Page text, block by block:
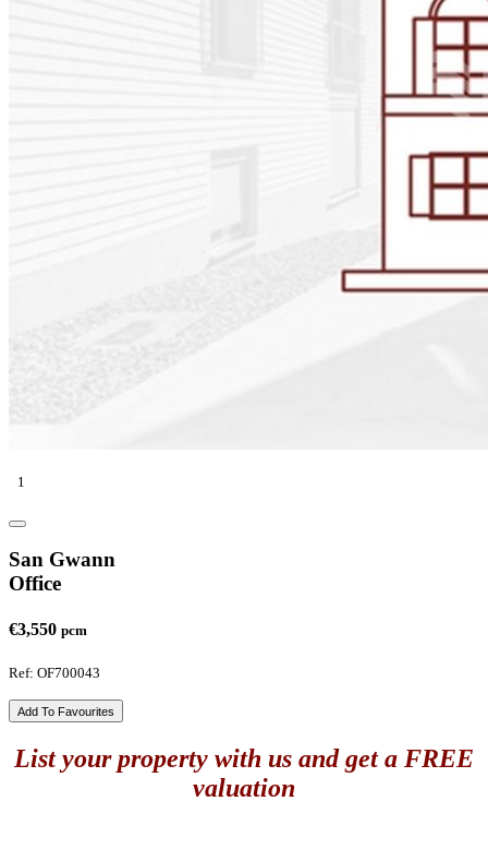
1
San Gwann
Office
€3,550 pcm
Ref: OF700043
Add To Favourites
List your property with us and get a FREE
valuation